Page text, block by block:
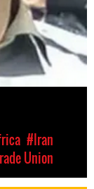
#Iran
Union